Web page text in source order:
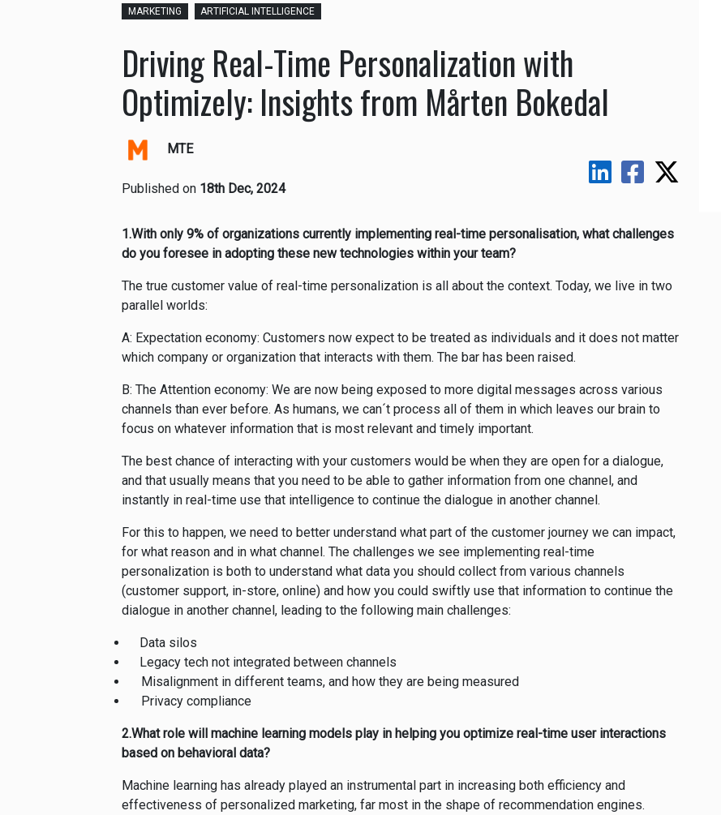
MARKETING ARTIFICIAL INTELLIGENCE
Driving Real-Time Personalization with
Optimizely: Insights from Mårten Bokedal
MTE
Published on 18th Dec, 2024
1.With only 9% of organizations currently implementing real-time personalisation, what challenges
do you foresee in adopting these new technologies within your team?
The true customer value of real-time personalization is all about the context. Today, we live in two
parallel worlds:
A: Expectation economy: Customers now expect to be treated as individuals and it does not matter
which company or organization that interacts with them. The bar has been raised.
B: The Attention economy: We are now being exposed to more digital messages across various
channels than ever before. As humans, we can´t process all of them in which leaves our brain to
focus on whatever information that is most relevant and timely important.
The best chance of interacting with your customers would be when they are open for a dialogue,
and that usually means that you need to be able to gather information from one channel, and
instantly in real-time use that intelligence to continue the dialogue in another channel.
For this to happen, we need to better understand what part of the customer journey we can impact,
for what reason and in what channel. The challenges we see implementing real-time
personalization is both to understand what data you should collect from various channels
(customer support, in-store, online) and how you could swiftly use that information to continue the
dialogue in another channel, leading to the following main challenges:
Data silos
Legacy tech not integrated between channels
Misalignment in different teams, and how they are being measured
Privacy compliance
2.What role will machine learning models play in helping you optimize real-time user interactions
based on behavioral data?
Machine learning has already played an instrumental part in increasing both efficiency and
effectiveness of personalized marketing, far most in the shape of recommendation engines.